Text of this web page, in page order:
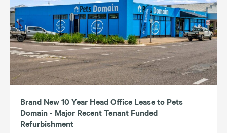
Brand New 10 Year Head Office Lease to Pets
Domain - Major Recent Tenant Funded
Refurbishment